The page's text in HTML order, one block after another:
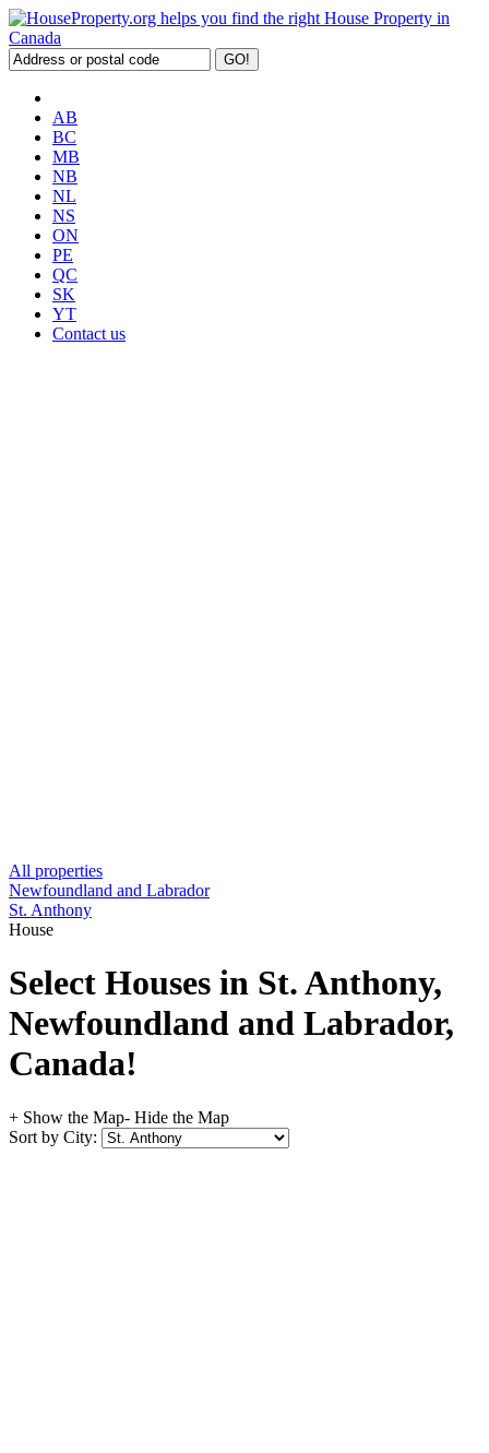
AB
BC
MB
NB
NL
NS
ON
PE
QC
SK
YT
Contact us
All properties
Newfoundland and Labrador
St. Anthony
House
Select Houses in St. Anthony,
Newfoundland and Labrador,
Canada!
+ Show the Map- Hide the Map
Sort by City: